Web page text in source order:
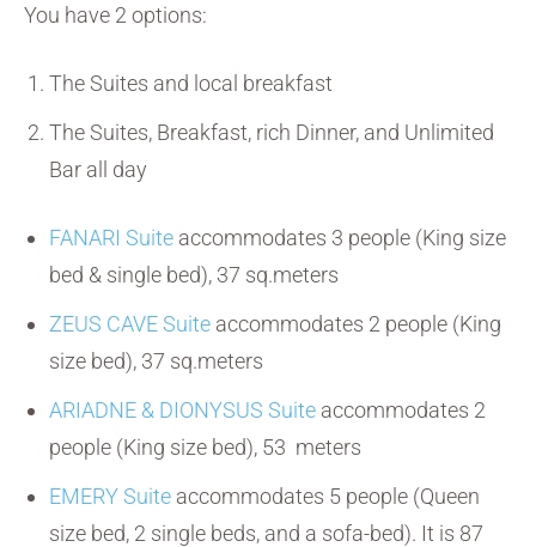
You have 2 options:
The Suites and local breakfast
The Suites, Breakfast, rich Dinner, and Unlimited
Bar all day
FANARI Suite accommodates 3 people (King size
bed & single bed), 37 sq.meters
ZEUS CAVE Suite accommodates 2 people (King
size bed), 37 sq.meters
ARIADNE & DIONYSUS Suite accommodates 2
people (King size bed), 53 meters
EMERY Suite accommodates 5 people (Queen
size bed, 2 single beds, and a sofa-bed). It is 87